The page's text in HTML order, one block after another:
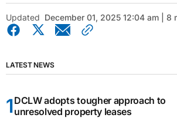
Updated December 01, 2025 12:04 am | 8
LATEST NEWS
DCLW adopts tougher approach to
unresolved property leases